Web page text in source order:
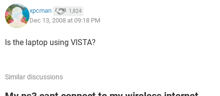
xpcman 1,824
Dec 13, 2008 at 09:18 PM
Is the laptop using VISTA?
Similar discussions